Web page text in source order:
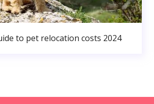
to pet relocation costs 2024